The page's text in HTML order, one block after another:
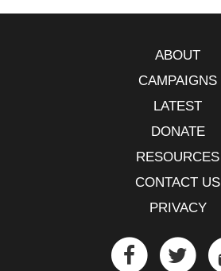
ABOUT
CAMPAIGNS
LATEST
DONATE
RESOURCES
CONTACT US
PRIVACY